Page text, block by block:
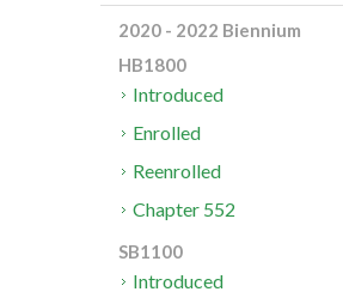
2020 - 2022 Biennium
HB1800
Introduced
Enrolled
Reenrolled
Chapter 552
SB1100
Introduced